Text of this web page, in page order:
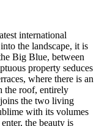
international
the landscape, it is
Big Blue, between
property seduces
where there is an
the roof, entirely
the two living
with its volumes
the beauty is